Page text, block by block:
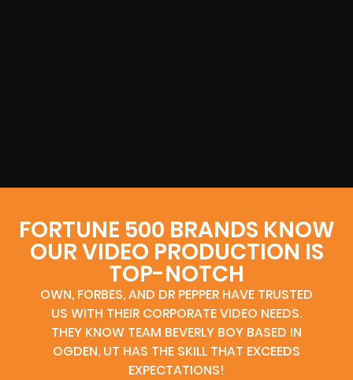
FORTUNE 500 BRANDS KNOW
OUR VIDEO PRODUCTION IS
TOP-NOTCH
OWN, FORBES, AND DR PEPPER HAVE TRUSTED
US WITH THEIR CORPORATE VIDEO NEEDS.
THEY KNOW TEAM BEVERLY BOY BASED IN
OGDEN, UT HAS THE SKILL THAT EXCEEDS
EXPECTATIONS!